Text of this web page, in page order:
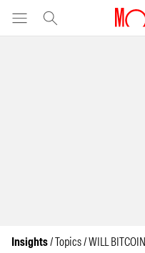
Insights/ Topics / WILL